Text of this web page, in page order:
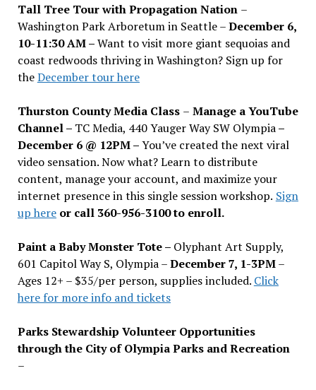
Tall Tree Tour with Propagation Nation –
Washington Park Arboretum in Seattle –December 6,
10-11:30 AM –Want to visit more giant sequoias and
coast redwoods thriving in Washington? Sign up for
theDecember tour here
Thurston County Media Class – Manage a YouTube
Channel – TC Media, 440 Yauger Way SW Olympia–
December 6 @ 12PM –You’ve created the next viral
video sensation. Now what? Learn to distribute
content, manage your account, and maximize your
internet presence in this single session workshop. Sign
up hereor call 360-956-3100 to enroll.
Paint a Baby Monster Tote – Olyphant Art Supply,
601 Capitol Way S, Olympia –December 7, 1-3PM–
Ages 12+ – $35/per person, supplies included. Click
here for more info and tickets
Parks Stewardship Volunteer Opportunities
through the City of Olympia Parks and Recreation
–